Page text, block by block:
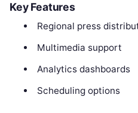
Key Features
Regional press
Multimedia support
Analytics dashboards
Scheduling options